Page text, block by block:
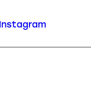
Instagram